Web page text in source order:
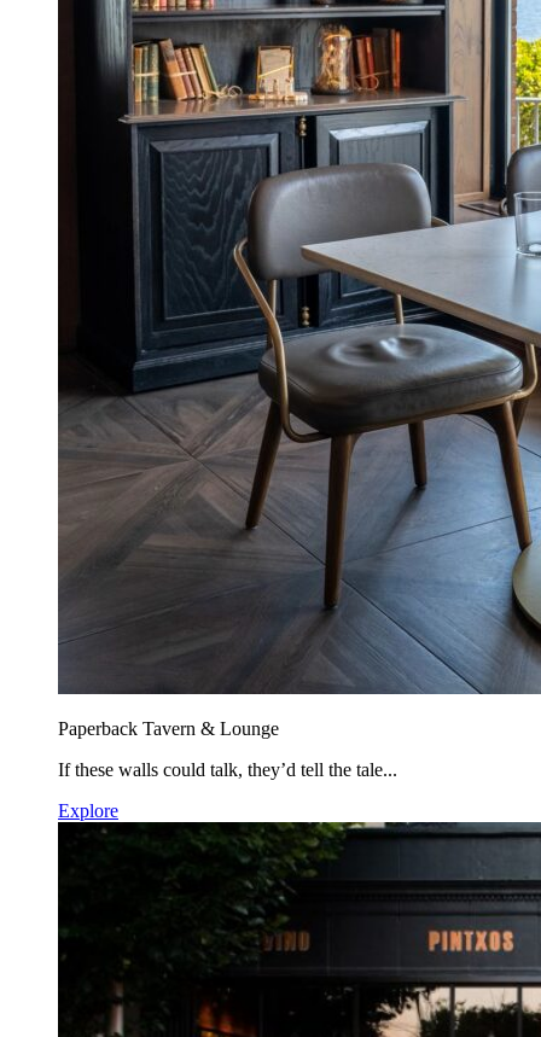
Paperback Tavern & Lounge
If these walls could talk, they’d tell the tale...
Explore